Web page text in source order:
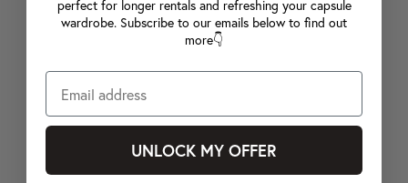
perfect for longer rentals and refreshing your capsule
wardrobe. Subscribe to our emails below to find out
more👇
UNLOCK MY OFFER